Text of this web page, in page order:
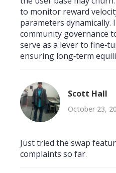
to monitor reward
parameters dynamically.
community governance
serve as a lever to
ensuring long‑term
Scott Hall
October 23,
Just tried the swap
complaints so far.